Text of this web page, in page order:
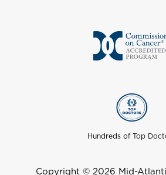
Hundreds of Top
Copyright © 2026 Mid-